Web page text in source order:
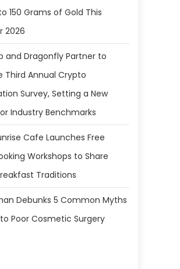
150 Grams of Gold This
2026
and Dragonfly Partner to
Third Annual Crypto
Survey, Setting a New
Industry Benchmarks
Cafe Launches Free
Workshops to Share
Traditions
Debunks 5 Common Myths
Poor Cosmetic Surgery